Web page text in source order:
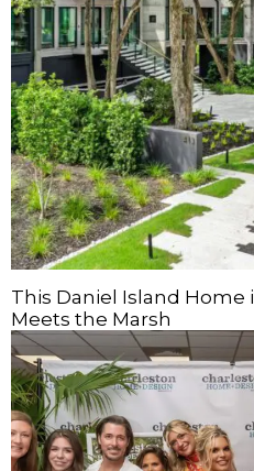
This Daniel Island
Meets the Marsh